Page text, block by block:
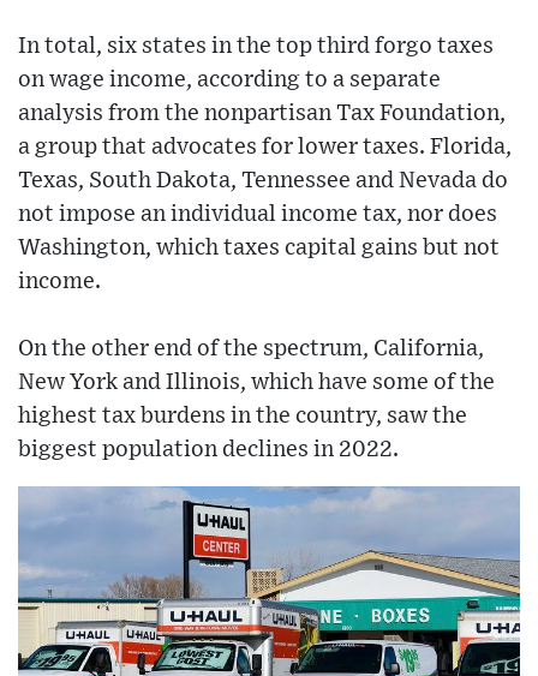
In total, six states in the top third forgo taxes
on wage income, according to a separate
analysis from the nonpartisan Tax Foundation,
a group that advocates for lower taxes. Florida,
Texas, South Dakota, Tennessee and Nevada do
not impose an individual income tax, nor does
Washington, which taxes capital gains but not
income.
On the other end of the spectrum, California,
New York and Illinois, which have some of the
highest tax burdens in the country, saw the
biggest population declines in 2022.